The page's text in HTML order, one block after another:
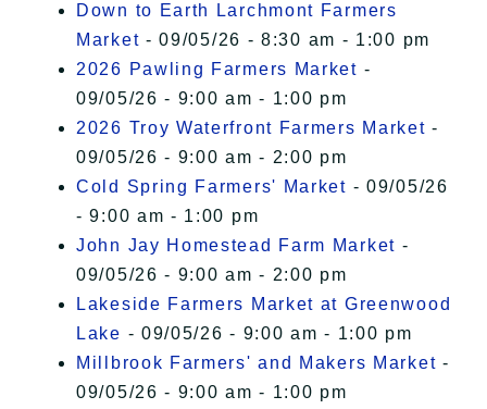
Down to Earth Larchmont Farmers
Market - 09/05/26 - 8:30 am - 1:00 pm
2026 Pawling Farmers Market -
09/05/26 - 9:00 am - 1:00 pm
2026 Troy Waterfront Farmers Market -
09/05/26 - 9:00 am - 2:00 pm
Cold Spring Farmers' Market - 09/05/26
- 9:00 am - 1:00 pm
John Jay Homestead Farm Market -
09/05/26 - 9:00 am - 2:00 pm
Lakeside Farmers Market at Greenwood
Lake - 09/05/26 - 9:00 am - 1:00 pm
Millbrook Farmers' and Makers Market -
09/05/26 - 9:00 am - 1:00 pm